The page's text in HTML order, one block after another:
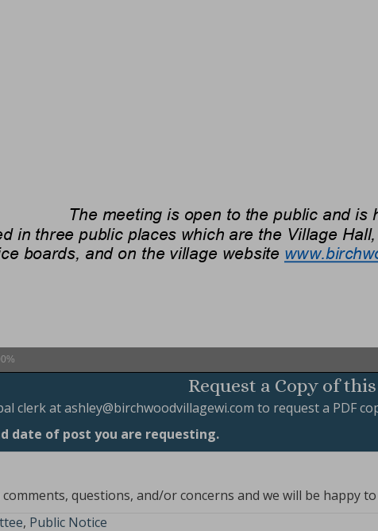
Request a Copy of
clerk atashley@birchwoodvillagewi.com to request a PDF
date of post you are requesting.
questions, and/or concerns and we will be happy
, Public Notice